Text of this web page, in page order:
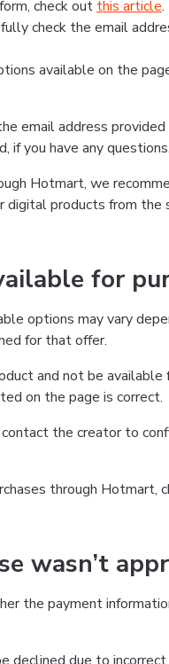
check out this article.
check the email
available on the
email address
if you have any
Hotmart, we
digital products from
for
options may vary
for that offer.
and not be
on the page is correct.
the creator to
through Hotmart,
wasn’t
the payment